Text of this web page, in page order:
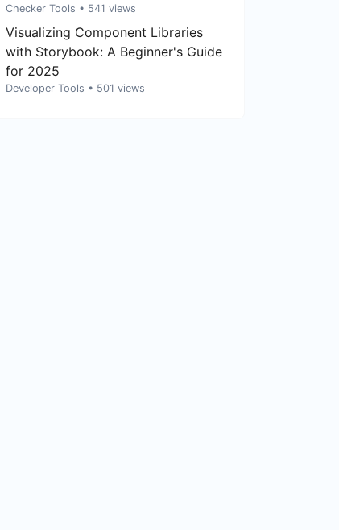
Checker Tools • 541 views
Visualizing Component Libraries
with Storybook: A Beginner's Guide
for 2025
Developer Tools • 501 views